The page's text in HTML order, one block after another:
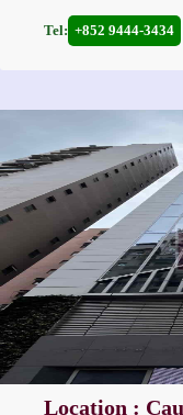
Tel: +852 9444-3434
Location :